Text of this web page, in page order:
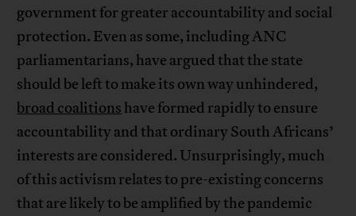
government for greater accountability and social
protection. Even as some, including ANC
parliamentarians, have argued that the state
should be left to make its own way unhindered,
broad coalitions have formed rapidly to ensure
accountability and that ordinary South Africans’
interests are considered. Unsurprisingly, much
of this activism relates to pre-existing concerns
that are likely to be amplified by the pandemic